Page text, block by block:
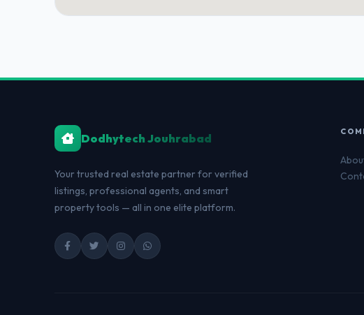
Dodhytech Jouhrabad
Your trusted real estate partner for verified
listings, professional agents, and smart
property tools — all in one elite platform.